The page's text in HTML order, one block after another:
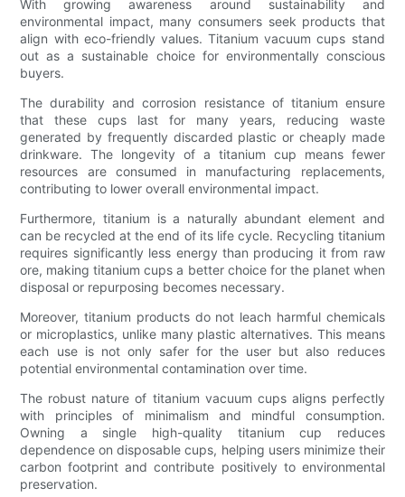
With growing awareness around sustainability and
environmental impact, many consumers seek products that
align with eco-friendly values. Titanium vacuum cups stand
out as a sustainable choice for environmentally conscious
buyers.
The durability and corrosion resistance of titanium ensure
that these cups last for many years, reducing waste
generated by frequently discarded plastic or cheaply made
drinkware. The longevity of a titanium cup means fewer
resources are consumed in manufacturing replacements,
contributing to lower overall environmental impact.
Furthermore, titanium is a naturally abundant element and
can be recycled at the end of its life cycle. Recycling titanium
requires significantly less energy than producing it from raw
ore, making titanium cups a better choice for the planet when
disposal or repurposing becomes necessary.
Moreover, titanium products do not leach harmful chemicals
or microplastics, unlike many plastic alternatives. This means
each use is not only safer for the user but also reduces
potential environmental contamination over time.
The robust nature of titanium vacuum cups aligns perfectly
with principles of minimalism and mindful consumption.
Owning a single high-quality titanium cup reduces
dependence on disposable cups, helping users minimize their
carbon footprint and contribute positively to environmental
preservation.